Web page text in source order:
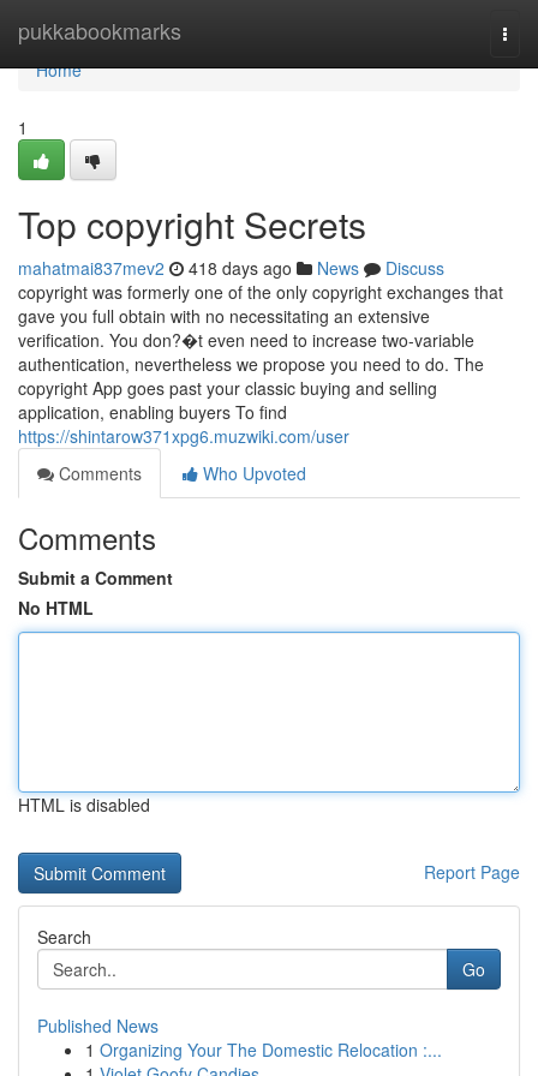
pukkabookmarks
Home
Home
1
Top copyright Secrets
mahatmai837mev2 418 days ago News
Discuss
copyright was formerly one of the only copyright exchanges that
gave you full obtain with no necessitating an extensive
verification. You don?�t even need to increase two-variable
authentication, nevertheless we propose you need to do. The
copyright App goes past your classic buying and selling
application, enabling buyers To find
https://shintarow371xpg6.muzwiki.com/user
Comments
Who Upvoted
Comments
Submit a Comment
No HTML
HTML is disabled
Report Page
Search
Go
Published News
1 Organizing Your The Domestic Relocation :...